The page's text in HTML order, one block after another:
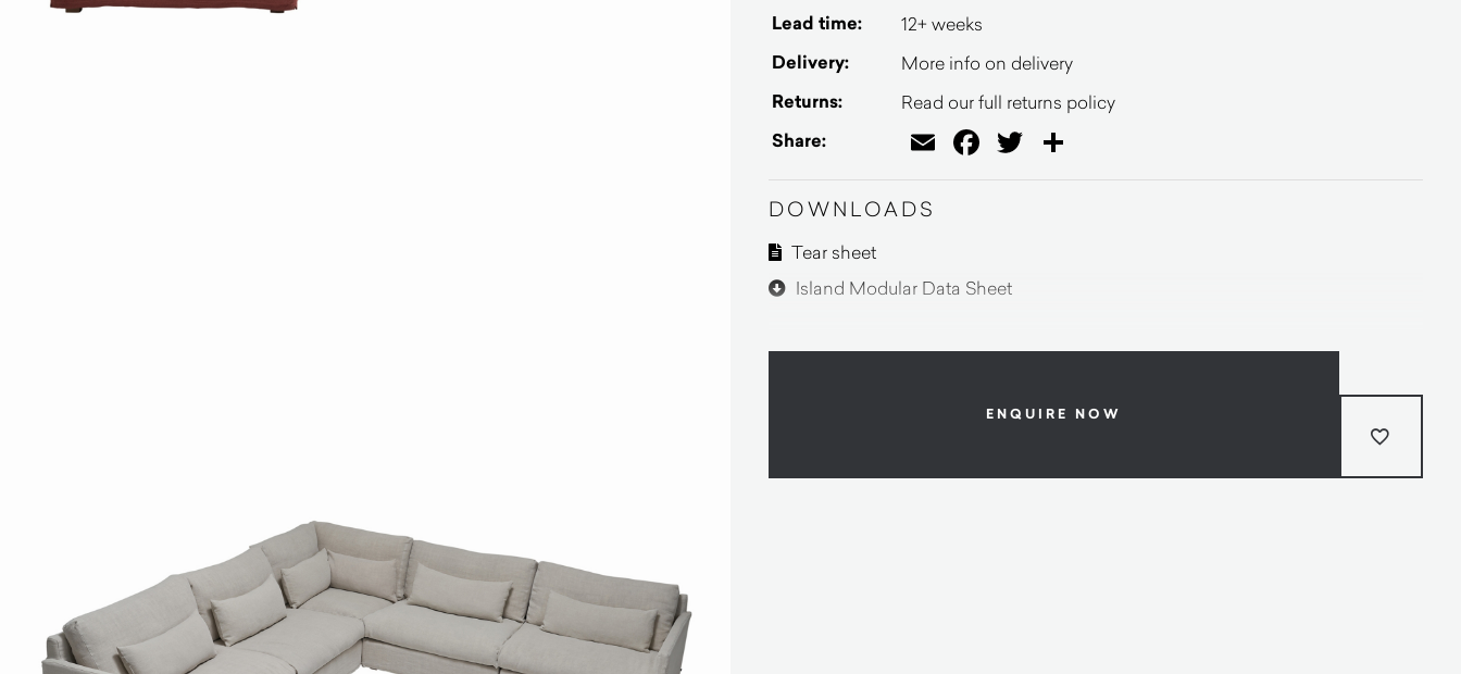
Lead time: 12+ weeks
Delivery: More info on delivery
Returns: Read our full returns policy
Share: EmailFacebook
Twitter
DOWNLOADS
Tear sheet
Island Modular Data Sheet
ENQUIRE NOW